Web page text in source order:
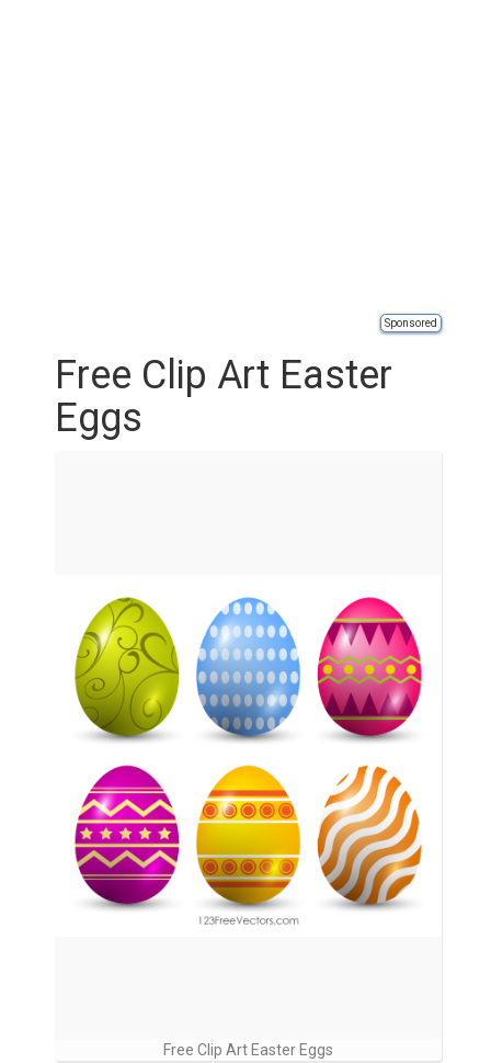
Sponsored
Free Clip Art Easter
Eggs
Free Clip Art Easter Eggs